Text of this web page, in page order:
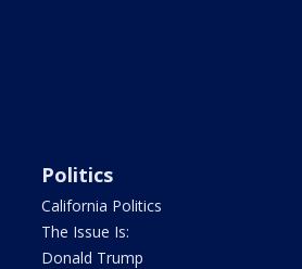
Politics
California Politics
The Issue Is:
Donald Trump